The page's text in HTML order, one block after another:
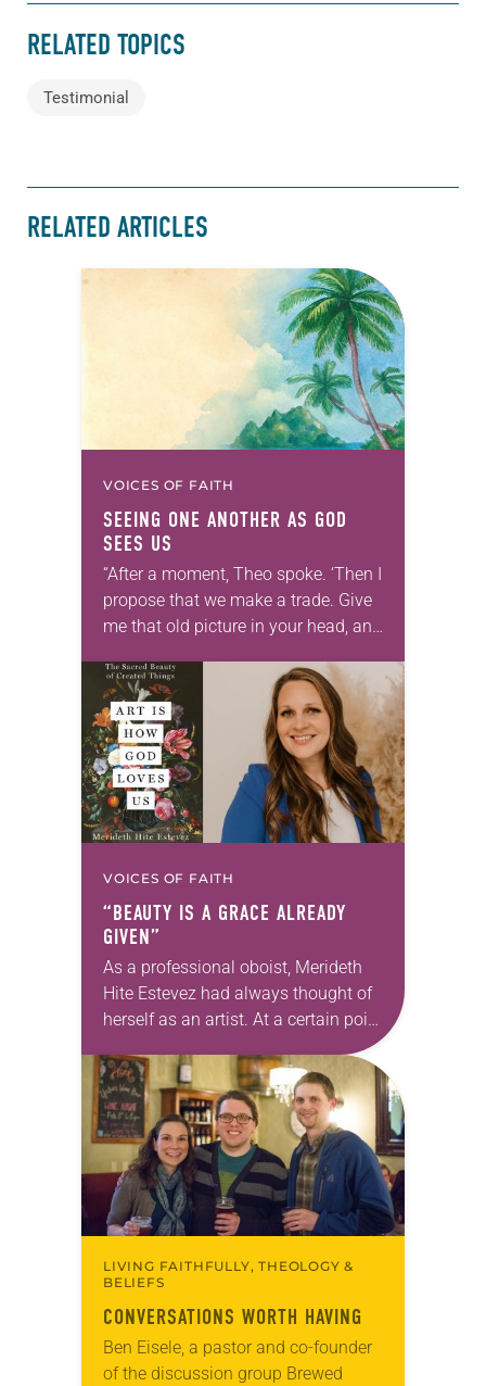
RELATED TOPICS
Testimonial
RELATED ARTICLES
VOICES OF FAITH
SEEING ONE ANOTHER AS GOD
SEES US
“After a moment, Theo spoke. ‘Then I
propose that we make a trade. Give
me that old picture in your head, and
Allen…
VOICES OF FAITH
“BEAUTY IS A GRACE ALREADY
GIVEN”
As a professional oboist, Merideth
Hite Estevez had always thought of
herself as an artist. At a certain point
in her career, however, she realized
that she was pursuing artistic…
LIVING FAITHFULLY, THEOLOGY &
BELIEFS
CONVERSATIONS WORTH HAVING
Ben Eisele, a pastor and co-founder
of the discussion group Brewed